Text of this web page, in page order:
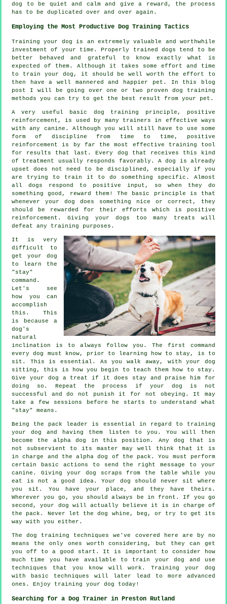
dog to be quiet and calm and give a reward, the process
has to be duplicated over and over again.
Employing the Most Productive Dog Training Tactics
Training your dog is an extremely valuable and worthwhile
investment of your time. Properly trained dogs tend to be
better behaved and grateful to know exactly what is
expected of them. Although it takes some effort and time
to train your dog, it should be well worth the effort to
then have a well mannered and happier pet. In this blog
post I will be going over one or two proven dog training
methods you can try to get the best result from your pet.
A very useful basic dog training principle, positive
reinforcement, is used by many trainers in effective ways
with any canine. Although you will still have to use some
form of discipline from time to time, positive
reinforcement is by far the most effective training tool
for results that last. Every dog that receives this kind
of treatment usually responds favorably. A dog is already
upset does not need to be disciplined, especially if you
are trying to train it to do something specific. Almost
all dogs respond to positive input, so when they do
something good, reward them! The basic principle is that
whenever your dog does something nice or correct, they
should be rewarded for their efforts which is positive
reinforcement. Giving your dogs too many treats will
defeat any training purposes.
It is very
difficult to
get your dog
to learn the
"stay"
command.
Let's see
how you can
accomplish
this. This
is because a
dog's
natural
inclination is to always follow you. The first command
every dog must know, prior to learning how to stay, is to
sit. This is essential. As you walk away, with your dog
sitting, this is how you begin to teach them how to stay.
Give your dog a treat if it does stay and praise him for
doing so. Repeat the process if your dog is not
successful and do not punish it for not obeying. It may
take a few sessions before he starts to understand what
"stay" means.
Being the pack leader is essential in regard to training
your dog and having them listen to you. You will then
become the alpha dog in this position. Any dog that is
not subservient to its master may well think that it is
in charge and the alpha dog of the pack. You must perform
certain basic actions to send the right message to your
canine. Giving your dog scraps from the table while you
eat is not a good idea. Your dog should never sit where
you sit. You have your place, and they have theirs.
Wherever you go, you should always be in front. If you go
second, your dog will actually believe it is in charge of
the pack. Never let the dog whine, beg, or try to get its
way with you either.
The dog training techniques we've covered here are by no
means the only ones worth considering, but they can get
you off to a good start. It is important to consider how
much time you have available to train your dog and use
techniques that you know will work. Training your dog
with basic techniques will later lead to more advanced
ones. Enjoy training your dog today!
Searching for a Dog Trainer in Preston Rutland